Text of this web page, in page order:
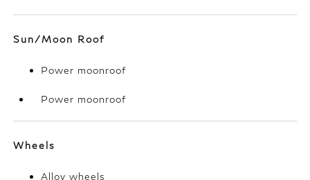
Sun/Moon Roof
Power moonroof
Power moonroof
Wheels
Alloy wheels